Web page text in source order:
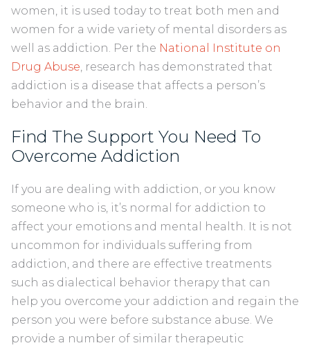
women, it is used today to treat both men and
women for a wide variety of mental disorders as
well as addiction. Per the National Institute on
Drug Abuse, research has demonstrated that
addiction is a disease that affects a person’s
behavior and the brain.
Find The Support You Need To
Overcome Addiction
If you are dealing with addiction, or you know
someone who is, it’s normal for addiction to
affect your emotions and mental health. It is not
uncommon for individuals suffering from
addiction, and there are effective treatments
such as dialectical behavior therapy that can
help you overcome your addiction and regain the
person you were before substance abuse. We
provide a number of similar therapeutic